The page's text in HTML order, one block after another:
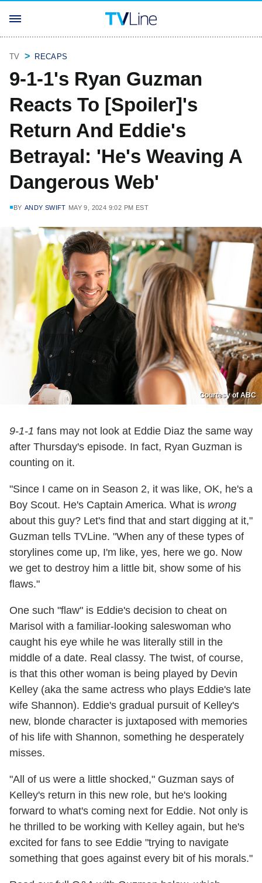
TV RECAPS
9-1-1's Ryan Guzman
Reacts To [Spoiler]'s
Return And Eddie's
Betrayal: 'He's Weaving A
Dangerous Web'
BY ANDY SWIFT MAY 9, 2024 9:02 PM EST
Courtesy of ABC
9-1-1 fans may not look at Eddie Diaz the same way
after Thursday's episode. In fact, Ryan Guzman is
counting on it.
"Since I came on in Season 2, it was like, OK, he's a
Boy Scout. He's Captain America. What is wrong
about this guy? Let's find that and start digging at it,"
Guzman tells TVLine. "When any of these types of
storylines come up, I'm like, yes, here we go. Now
we get to destroy him a little bit, show some of his
flaws."
One such "flaw" is Eddie's decision to cheat on
Marisol with a familiar-looking saleswoman who
caught his eye while he was literally still in the
middle of a date. Real classy. The twist, of course,
is that this other woman is being played by Devin
Kelley (aka the same actress who plays Eddie's late
wife Shannon). Eddie's gradual pursuit of Kelley's
new, blonde character is juxtaposed with memories
of his life with Shannon, something he desperately
misses.
"All of us were a little shocked," Guzman says of
Kelley's return in this new role, but he's looking
forward to what's coming next for Eddie. Not only is
he thrilled to be working with Kelley again, but he's
excited for fans to see Eddie "trying to navigate
something that goes against every bit of his morals."